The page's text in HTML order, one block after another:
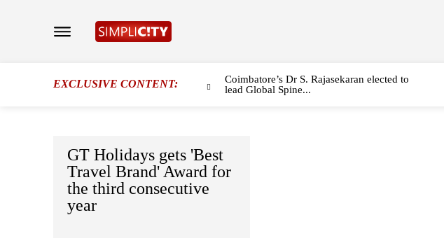
EXCLUSIVE CONTENT:
Coimbatore’s Dr S. Rajasekaran elected to
lead Global Spine...
GT Holidays gets 'Best
Travel Brand' Award for
the third consecutive
year